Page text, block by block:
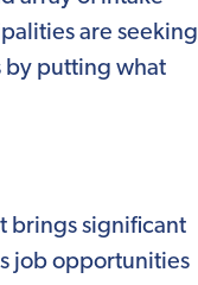
are seeking
by putting what
brings significant
job opportunities